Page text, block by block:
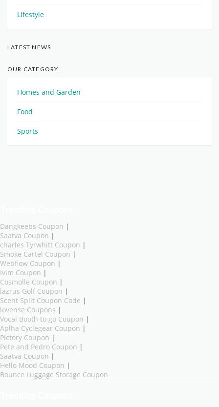
Lifestyle
LATEST NEWS
OUR CATEGORY
Homes and Garden
Food
Sports
Dangkeebs Coupon |
Saatva Coupon |
charles Tyrwhitt Coupon |
Smoke Cartel Coupon |
Webflow Coupon |
Ivim Coupon |
Cosmolle Coupon |
lazrus Golf Coupon |
Scent Split Coupon Code |
lovense Coupons |
Vocal Booth to go Coupon |
Aplha Cyclegear Coupon |
Pictory Coupon |
Pete and Pedro Coupon |
Saatva Coupon |
Hello Mood Coupon |
Bounce Luggage Storage Coupon